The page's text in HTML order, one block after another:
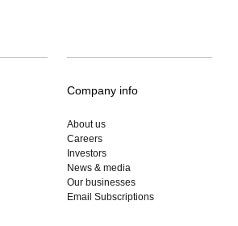
Company info
About us
Careers
Investors
News & media
Our businesses
Email Subscriptions